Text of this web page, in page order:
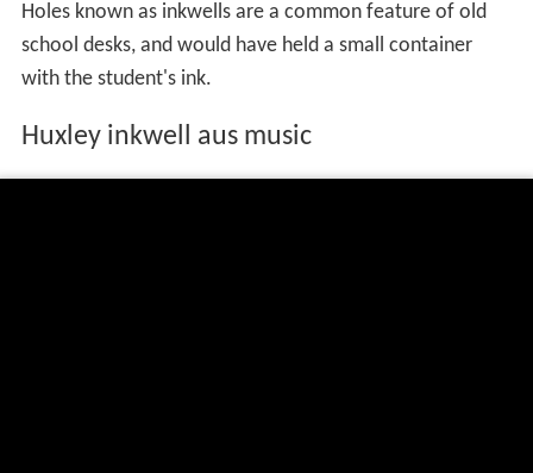
Holes known as inkwells are a common feature of old
school desks, and would have held a small container
with the student's ink.
Huxley inkwell aus music